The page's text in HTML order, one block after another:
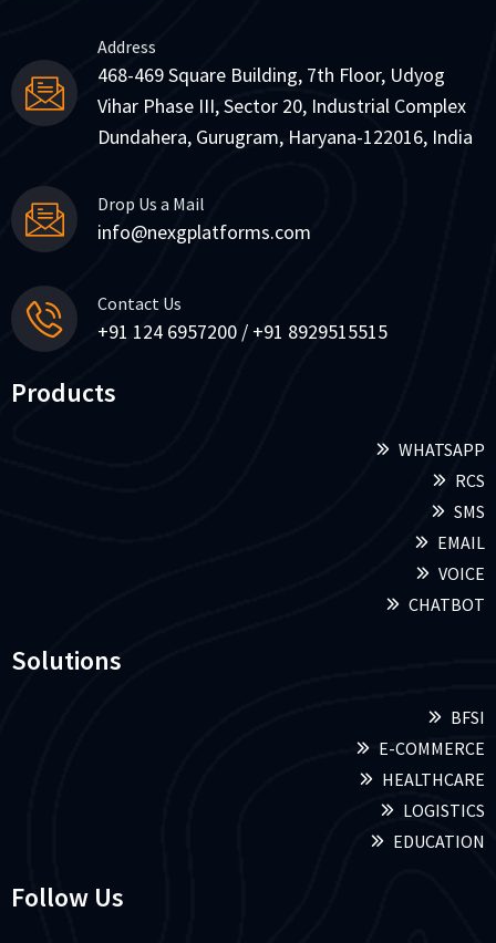
468-469 Square Building, 7th Floor, Udyog
Vihar Phase III, Sector 20, Industrial Complex
Dundahera, Gurugram, Haryana-122016, India
Address
info@nexgplatforms.com
Drop Us a Mail
+91 124 6957200 / +91 8929515515
Contact Us
Products
WHATSAPP
RCS
SMS
EMAIL
VOICE
CHATBOT
Solutions
BFSI
E-COMMERCE
HEALTHCARE
LOGISTICS
EDUCATION
Follow Us